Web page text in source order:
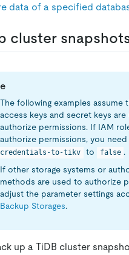
data of a specified
cluster
The following examples assume
access keys and secret keys are
authorize permissions. If IAM
authorize permissions, you
credentials-to-tikv
to false .
If other storage systems or
methods are used to authorize
adjust the parameter settings
Backup Storages.
up a TiDB cluster